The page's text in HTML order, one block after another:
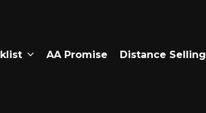
AA Promise Distance Selling